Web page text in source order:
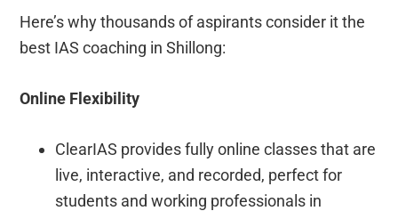
Here’s why thousands of aspirants consider it the
best IAS coaching in Shillong:
Online Flexibility
ClearIAS provides fully online classes that are
live, interactive, and recorded, perfect for
students and working professionals in